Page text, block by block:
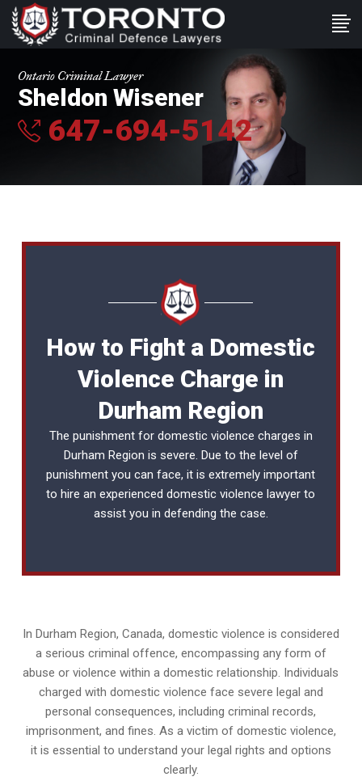
Ontario Criminal Lawyer
Sheldon Wisener
647-694-5142
How to Fight a Domestic
Violence Charge in
Durham Region
The punishment for domestic violence charges in
Durham Region is severe. Due to the level of
punishment you can face, it is extremely important
to hire an experienceddomestic violence lawyer to
assist you in defending the case.
In Durham Region, Canada, domestic violence is considered
a serious criminal offence, encompassing any form of
abuse or violence within a domestic relationship. Individuals
charged with domestic violence face severe legal and
personal consequences, including criminal records,
imprisonment, and fines. As a victim of domestic violence,
it is essential to understand your legal rights and options
clearly.